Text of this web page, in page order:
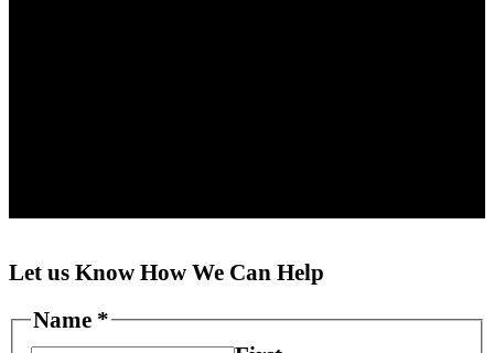
Let us Know How We Can Help
We
Be
Name *